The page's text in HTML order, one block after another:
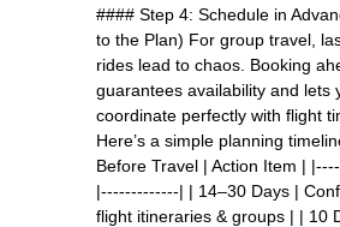
#### Step 4: Schedule in
to the Plan) For group travel,
rides lead to chaos. Booking
guarantees availability and lets
coordinate perfectly with flight
Here’s a simple planning
Before Travel | Action Item |
|-------------| | 14–30 Days |
flight itineraries & groups | | 10